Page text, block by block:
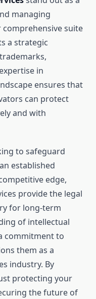
managing
suite
a strategic
in
ensures that
can protect
and with
to safeguard
established
edge,
provide the legal
for long-term
of intellectual
commitment to
them as a
industry. By
protecting your
the future of